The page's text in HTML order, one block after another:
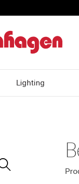
Lighting